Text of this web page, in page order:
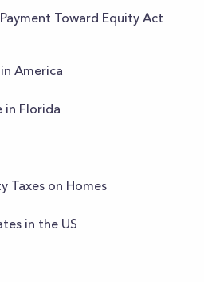
Toward Equity Act
America
in Florida
Taxes on Homes
in the US